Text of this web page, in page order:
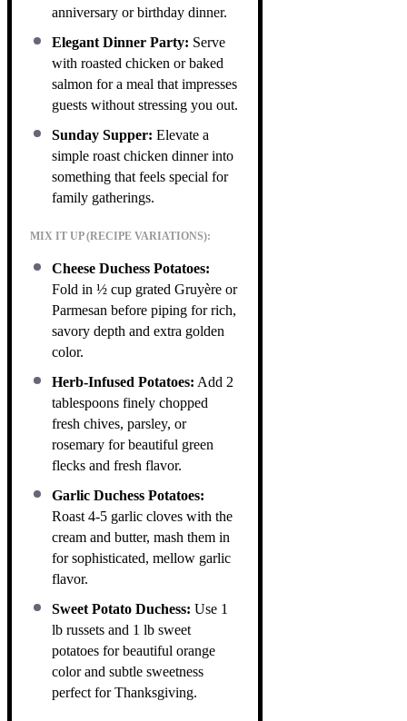
anniversary or birthday dinner.
Elegant Dinner Party: Serve
with roasted chicken or baked
salmon for a meal that impresses
guests without stressing you out.
Sunday Supper: Elevate a
simple roast chicken dinner into
something that feels special for
family gatherings.
MIX IT UP (RECIPE VARIATIONS):
Cheese Duchess Potatoes:
Fold in ½ cup grated Gruyère or
Parmesan before piping for rich,
savory depth and extra golden
color.
Herb-Infused Potatoes: Add 2
tablespoons finely chopped
fresh chives, parsley, or
rosemary for beautiful green
flecks and fresh flavor.
Garlic Duchess Potatoes:
Roast 4-5 garlic cloves with the
cream and butter, mash them in
for sophisticated, mellow garlic
flavor.
Sweet Potato Duchess: Use 1
lb russets and 1 lb sweet
potatoes for beautiful orange
color and subtle sweetness
perfect for Thanksgiving.